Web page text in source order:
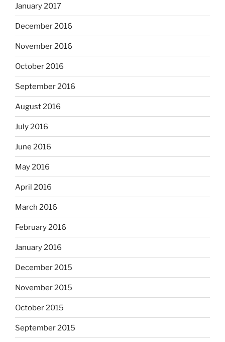
January 2017
December 2016
November 2016
October 2016
September 2016
August 2016
July 2016
June 2016
May 2016
April 2016
March 2016
February 2016
January 2016
December 2015
November 2015
October 2015
September 2015